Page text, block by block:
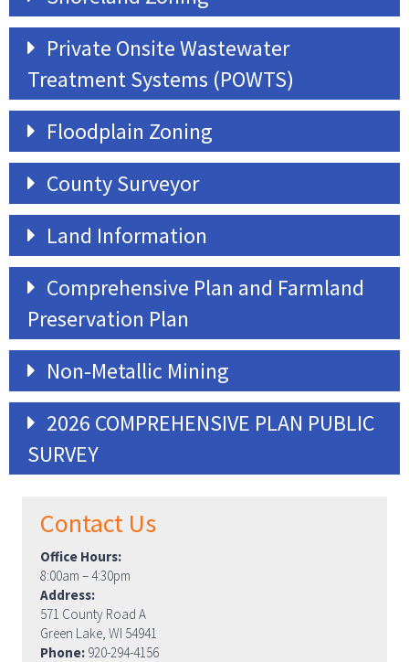
Private Onsite Wastewater
Treatment Systems (POWTS)
Floodplain Zoning
County Surveyor
Land Information
Comprehensive Plan and Farmland
Preservation Plan
Non-Metallic Mining
2026 COMPREHENSIVE PLAN PUBLIC
SURVEY
Contact Us
Office Hours:
8:00am – 4:30pm
Address:
571 County Road A
Green Lake, WI 54941
Phone: 920-294-4156